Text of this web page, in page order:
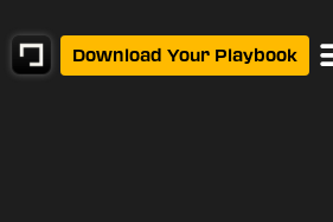
Download Your Playbook